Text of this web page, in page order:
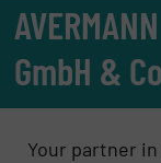
GmbH &
Your partner